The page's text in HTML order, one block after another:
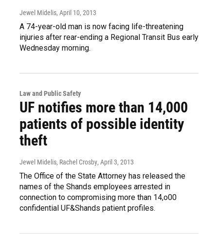
Jewel Midelis, April 10, 2013
A 74-year-old man is now facing life-threatening
injuries after rear-ending a Regional Transit Bus early
Wednesday morning.
Law and Public Safety
UF notifies more than 14,000
patients of possible identity
theft
Jewel Midelis, Rachel Crosby, April 3, 2013
The Office of the State Attorney has released the
names of the Shands employees arrested in
connection to compromising more than 14,o00
confidential UF&Shands patient profiles.